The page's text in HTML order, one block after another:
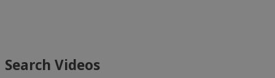
Search Videos